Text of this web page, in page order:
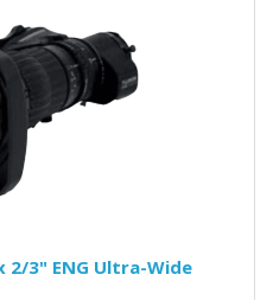
2/3" ENG Ultra-Wide